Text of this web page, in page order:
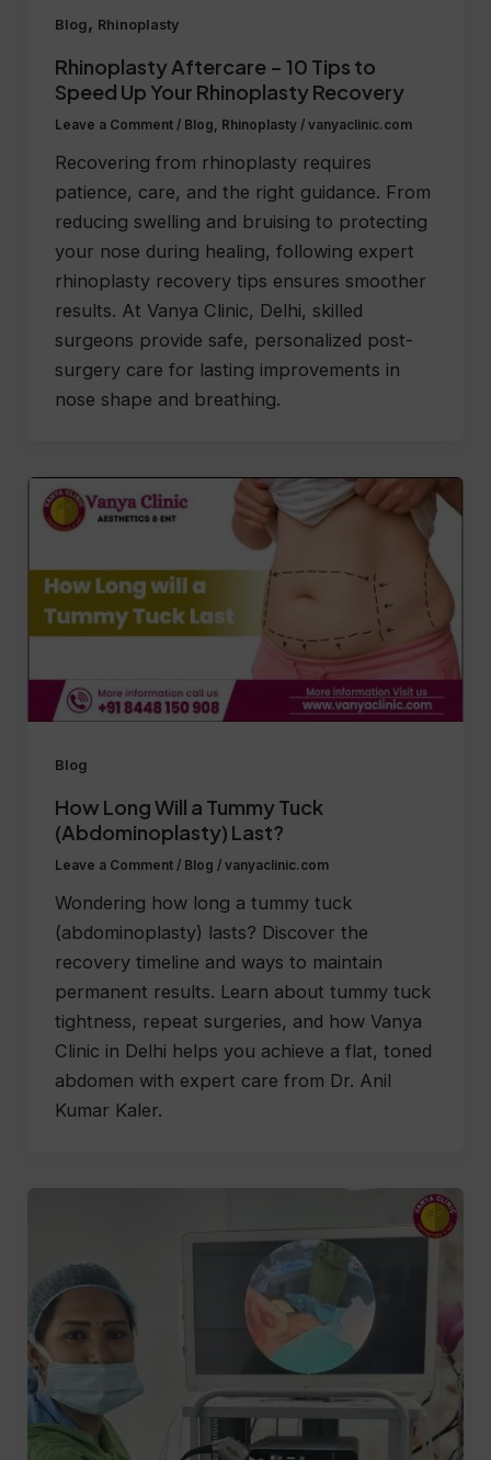
Blog, Rhinoplasty
Rhinoplasty Aftercare – 10 Tips to
Speed Up Your Rhinoplasty Recovery
Leave a Comment / Blog, Rhinoplasty/ vanyaclinic.com
Recovering from rhinoplasty requires
patience, care, and the right guidance. From
reducing swelling and bruising to protecting
your nose during healing, following expert
rhinoplasty recovery tips ensures smoother
results. At Vanya Clinic, Delhi, skilled
surgeons provide safe, personalized post-
surgery care for lasting improvements in
nose shape and breathing.
Blog
How Long Will a Tummy Tuck
(Abdominoplasty) Last?
Leave a Comment / Blog / vanyaclinic.com
Wondering how long a tummy tuck
(abdominoplasty) lasts? Discover the
recovery timeline and ways to maintain
permanent results. Learn about tummy tuck
tightness, repeat surgeries, and how Vanya
Clinic in Delhi helps you achieve a flat, toned
abdomen with expert care from Dr. Anil
Kumar Kaler.